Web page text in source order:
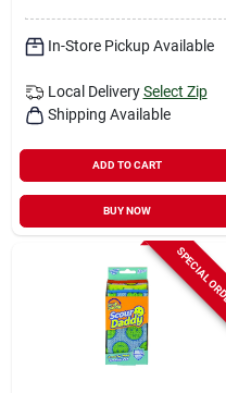
In-Store Pickup Available
Local Delivery Select Zip
Shipping Available
ADD TO CART
BUY NOW
SPECIAL